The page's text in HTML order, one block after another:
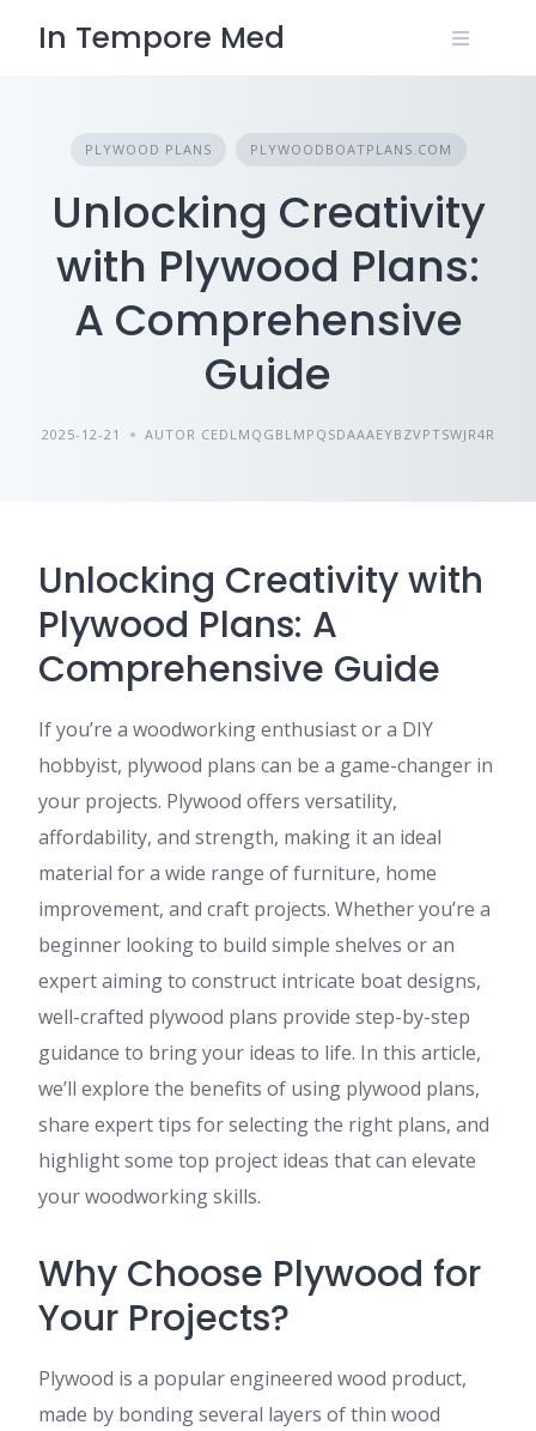
In Tempore Med
PLYWOOD PLANS PLYWOODBOATPLANS.COM
Unlocking Creativity
with Plywood Plans:
A Comprehensive
Guide
2025-12-21 AUTOR CEDLMQGBLMPQSDAAAEYBZVPTSWJR4R
Unlocking Creativity with
Plywood Plans: A
Comprehensive Guide
If you’re a woodworking enthusiast or a DIY
hobbyist, plywood plans can be a game-changer in
your projects. Plywood offers versatility,
affordability, and strength, making it an ideal
material for a wide range of furniture, home
improvement, and craft projects. Whether you’re a
beginner looking to build simple shelves or an
expert aiming to construct intricate boat designs,
well-crafted plywood plans provide step-by-step
guidance to bring your ideas to life. In this article,
we’ll explore the benefits of using plywood plans,
share expert tips for selecting the right plans, and
highlight some top project ideas that can elevate
your woodworking skills.
Why Choose Plywood for
Your Projects?
Plywood is a popular engineered wood product,
made by bonding several layers of thin wood